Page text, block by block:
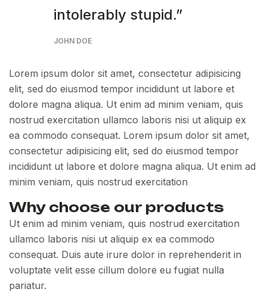
intolerably stupid.”
JOHN DOE
Lorem ipsum dolor sit amet, consectetur adipisicing
elit, sed do eiusmod tempor incididunt ut labore et
dolore magna aliqua. Ut enim ad minim veniam, quis
nostrud exercitation ullamco laboris nisi ut aliquip ex
ea commodo consequat. Lorem ipsum dolor sit amet,
consectetur adipisicing elit, sed do eiusmod tempor
incididunt ut labore et dolore magna aliqua. Ut enim ad
minim veniam, quis nostrud exercitation
Why choose our products
Ut enim ad minim veniam, quis nostrud exercitation
ullamco laboris nisi ut aliquip ex ea commodo
consequat. Duis aute irure dolor in reprehenderit in
voluptate velit esse cillum dolore eu fugiat nulla
pariatur.